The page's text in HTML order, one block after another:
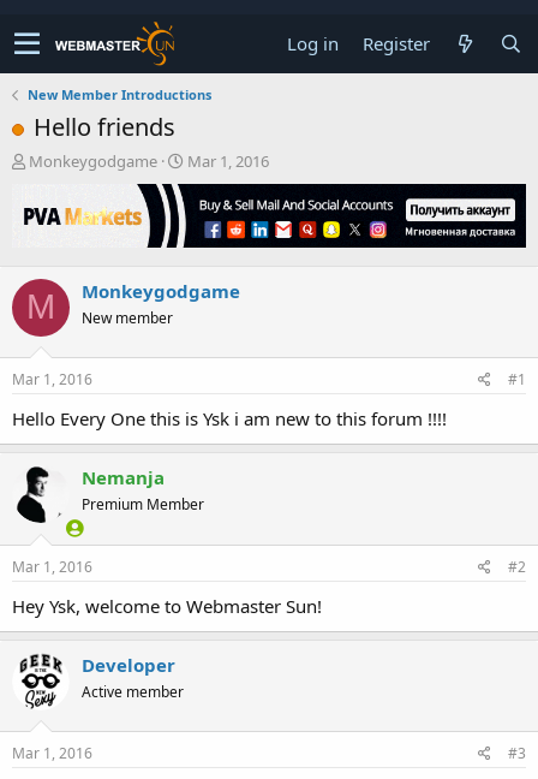
Log in Register
New Member Introductions
Hello friends
T
r
e
s
a
r
t
r
Monkeygodgame
S
t
t
a
Mar 1, 2016
M Monkeygodgame
New member
Mar 1, 2016 #1
Hello Every One this is Ysk i am new to this forum !!!!
Nemanja
Premium Member
Mar 1, 2016 #2
Hey Ysk, welcome to Webmaster Sun!
Developer
Active member
Mar 1, 2016 #3